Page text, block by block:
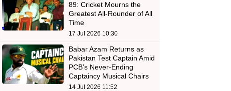
89: Cricket Mourns the
Greatest All-Rounder of All
Time
17 Jul 2026 10:30
Babar Azam Returns as
Pakistan Test Captain Amid
PCB’s Never-Ending
Captaincy Musical Chairs
14 Jul 2026 11:52